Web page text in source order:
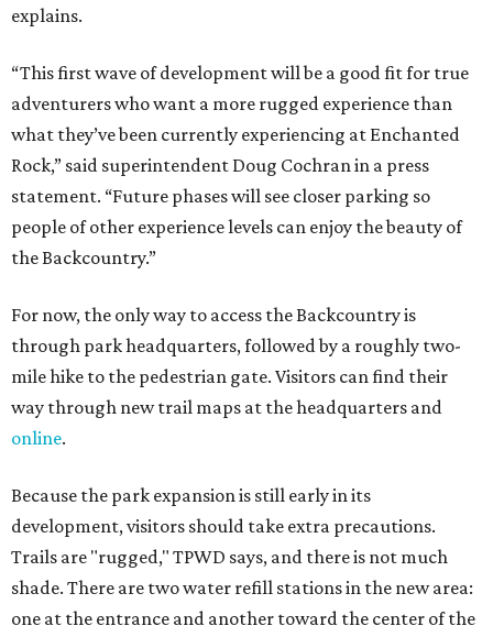
explains.
“This first wave of development will be a good fit for true
adventurers who want a more rugged experience than
what they’ve been currently experiencing at Enchanted
Rock,” said superintendent Doug Cochran in a press
statement. “Future phases will see closer parking so
people of other experience levels can enjoy the beauty of
the Backcountry.”
For now, the only way to access the Backcountry is
through park headquarters, followed by a roughly two-
mile hike to the pedestrian gate. Visitors can find their
way through new trail maps at the headquarters and
online.
Because the park expansion is still early in its
development, visitors should take extra precautions.
Trails are "rugged," TPWD says, and there is not much
shade. There are two water refill stations in the new area:
one at the entrance and another toward the center of the